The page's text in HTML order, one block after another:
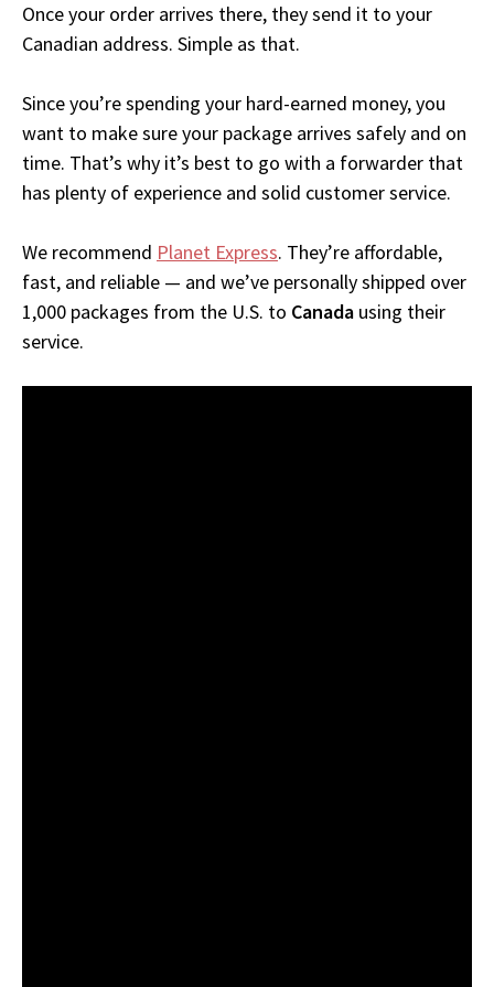
Once your order arrives there, they send it to your
Canadian address. Simple as that.
Since you’re spending your hard-earned money, you
want to make sure your package arrives safely and on
time. That’s why it’s best to go with a forwarder that
has plenty of experience and solid customer service.
We recommend Planet Express. They’re affordable,
fast, and reliable — and we’ve personally shipped over
1,000 packages from the U.S. to Canada using their
service.